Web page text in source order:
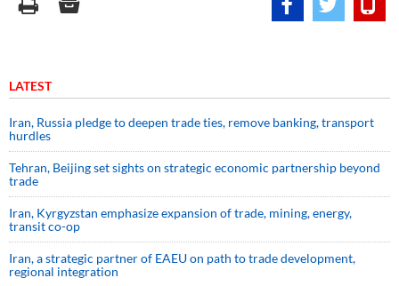
LATEST
Iran, Russia pledge to deepen trade ties, remove banking, transport
hurdles
Tehran, Beijing set sights on strategic economic partnership beyond
trade
Iran, Kyrgyzstan emphasize expansion of trade, mining, energy,
transit co-op
Iran, a strategic partner of EAEU on path to trade development,
regional integration